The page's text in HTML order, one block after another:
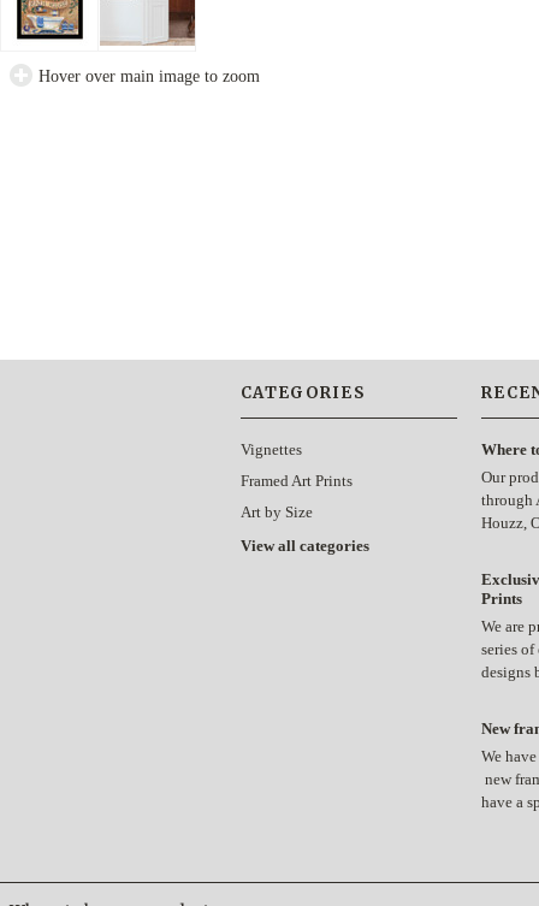
Hover over main image to zoom
CATEGORIES
Vignettes
Framed Art Prints
Art by Size
View all categories
Where
Our
through
Houzz,
Prints
We are
series
New
We
new
have a